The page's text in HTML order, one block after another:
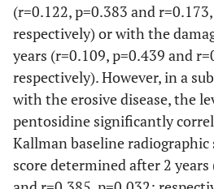
(r=0.122, p=0.383 and
respectively) or with the
years (r=0.109, p=0.439 and
respectively). However, in a
with the erosive disease, the
pentosidine significantly
Kallman baseline
score determined after 2